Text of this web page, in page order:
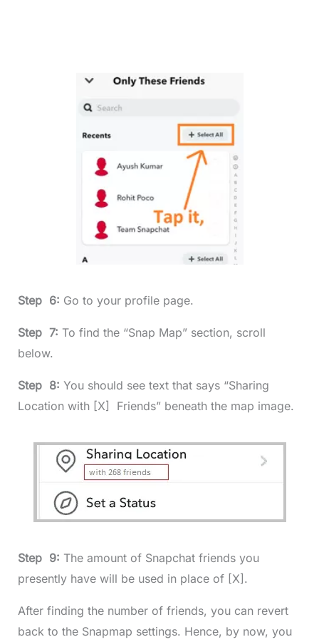
Step 6: Go to your profile page.
Step 7: To find the “Snap Map” section, scroll
below.
Step 8: You should see text that says “Sharing
Location with [X] Friends” beneath the map image.
Step 9: The amount of Snapchat friends you
presently have will be used in place of [X].
After finding the number of friends, you can revert
back to the Snapmap settings. Hence, by now, you